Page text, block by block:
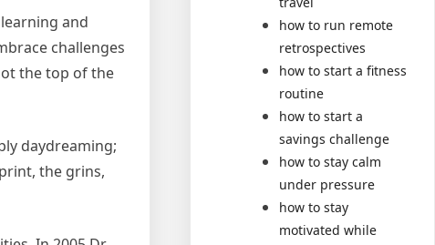
and
challenges
the top of the
daydreaming;
the grins,
how to run remote
retrospectives
how to start a fitness
routine
how to start a
savings challenge
how to stay calm
under pressure
how to stay
motivated while